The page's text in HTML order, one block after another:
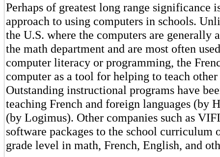
Perhaps of greatest long range significance
approach to using computers in schools.
the U.S. where the computers are generally
the math department and are most often
computer literacy or programming, the
computer as a tool for helping to teach other
Outstanding instructional programs have
teaching French and foreign languages (by
(by Logimus). Other companies such as
software packages to the school curriculum
grade level in math, French, English, and